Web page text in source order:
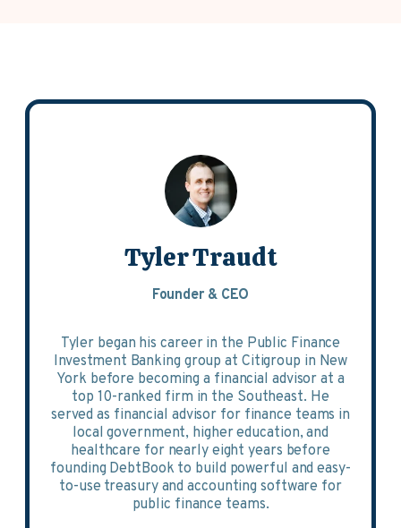
Tyler Traudt
Founder & CEO
Tyler began his career in the Public Finance
Investment Banking group at Citigroup in New
York before becoming a financial advisor at a
top 10-ranked firm in the Southeast. He
served as financial advisor for finance teams in
local government, higher education, and
healthcare for nearly eight years before
founding DebtBook to build powerful and easy-
to-use treasury and accounting software for
public finance teams.